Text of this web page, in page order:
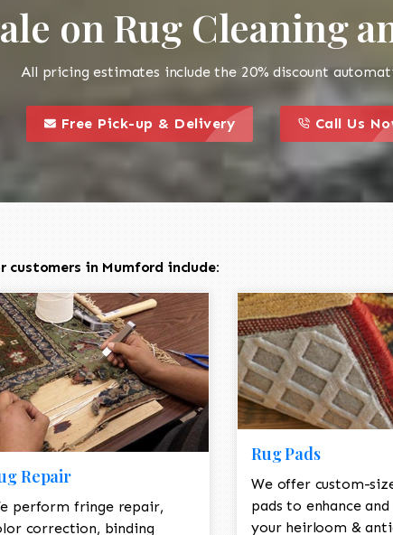
on Rug Cleaning
All pricing estimates include the 20% discount
this is a call to action icon
Free Pick-up & Delivery
call to action
this is a call
Call Us
in Mumford include:
Repair
perform fringe repair,
correction, binding
Rug Pads
We offer custom-
pads to enhance
your heirloom &